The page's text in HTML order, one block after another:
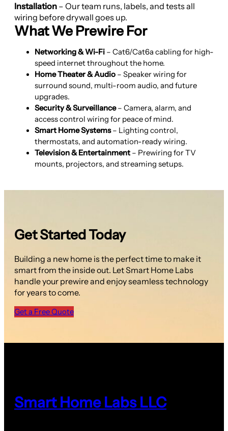
Installation – Our team runs, labels, and tests all
wiring before drywall goes up.
What We Prewire For
Networking & Wi-Fi – Cat6/Cat6a cabling for high-
speed internet throughout the home.
Home Theater & Audio – Speaker wiring for
surround sound, multi-room audio, and future
upgrades.
Security & Surveillance– Camera, alarm, and
access control wiring for peace of mind.
Smart Home Systems– Lighting control,
thermostats, and automation-ready wiring.
Television & Entertainment – Prewiring for TV
mounts, projectors, and streaming setups.
Get Started Today
Building a new home is the perfect time to make it
smart from the inside out. Let Smart Home Labs
handle your prewire and enjoy seamless technology
for years to come.
Get a Free Quote
Smart Home Labs LLC